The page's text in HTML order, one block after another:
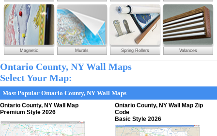
Magnetic Murals Spring Rollers Valances
Ontario County, NY Wall Maps
Select Your Map:
Most Popular Ontario County, NY Wall Maps
Ontario County, NY Wall Map
Premium Style 2026
Ontario County, NY Wall Map Zip
Code
Basic Style 2026